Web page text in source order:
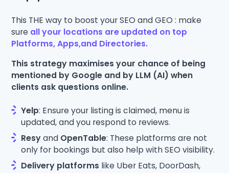
This THE way to boost your SEO and GEO : make
sure all your locations are updated on top
Platforms, Apps,and Directories.
This strategy maximises your chance of being
mentioned by Google and by LLM (AI) when
clients ask questions online.
Yelp: Ensure your listing is claimed, menu is
updated, and you respond to reviews.
Resyand OpenTable: These platforms are not
only for bookings but also help with SEO visibility.
Delivery platforms like Uber Eats, DoorDash,